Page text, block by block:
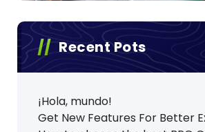
Recent Pots
¡Hola, mundo!
Get New Features For Better